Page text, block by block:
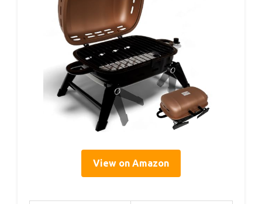
View on Amazon